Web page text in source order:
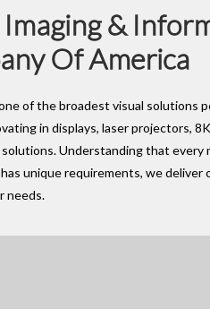
Imaging &
Of America
of the broadest visual solutions
in displays, laser projectors,
Understanding that every
unique requirements, we deliver
needs.